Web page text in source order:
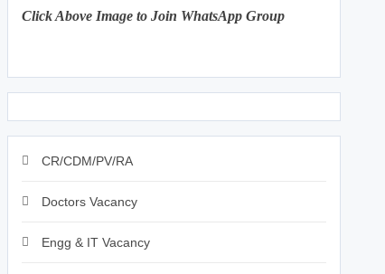
Click Above Image to Join WhatsApp Group
CR/CDM/PV/RA
Doctors Vacancy
Engg & IT Vacancy